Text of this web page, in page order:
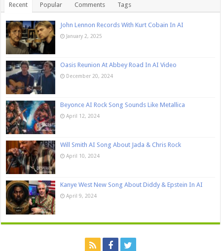
Recent Popular Comments Tags
John Lennon Records With Kurt Cobain In AI
January 2, 2025
Oasis Reunion At Abbey Road In AI Video
December 20, 2024
Beyonce AI Rock Song Sounds Like Metallica
April 12, 2024
Will Smith AI Song About Jada & Chris Rock
April 10, 2024
Kanye West New Song About Diddy & Epstein In AI
April 9, 2024